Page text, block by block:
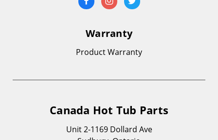
Warranty
Product Warranty
Canada Hot Tub Parts
Unit 2-1169 Dollard Ave